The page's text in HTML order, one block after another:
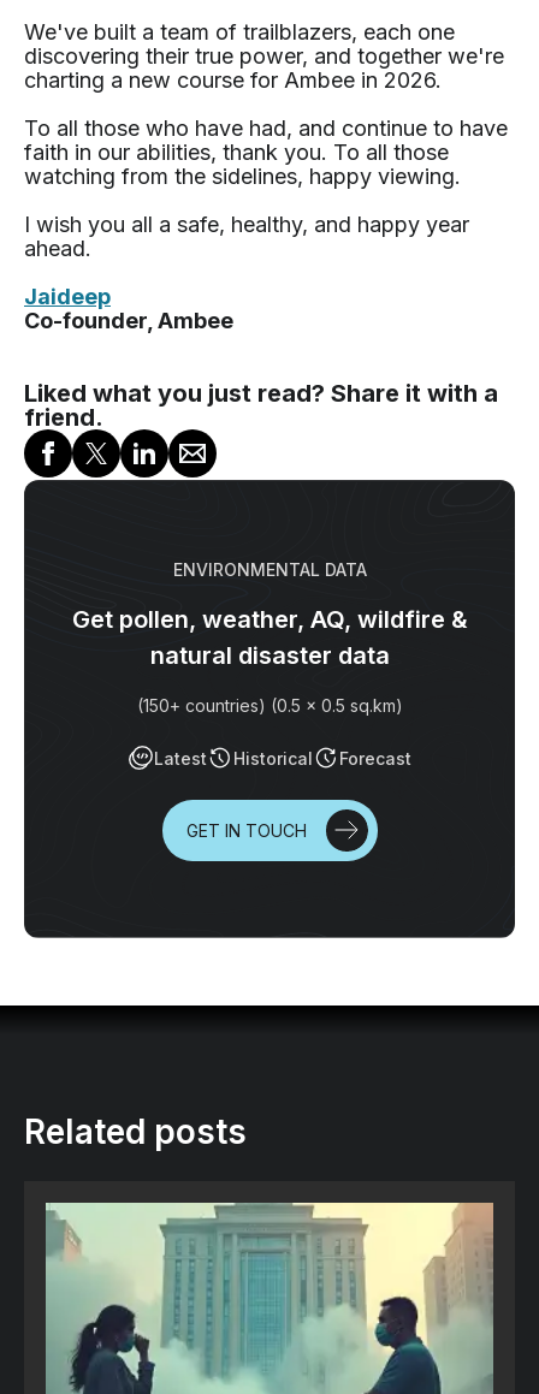
We've built a team of trailblazers, each one
discovering their true power, and together we're
charting a new course for Ambee in 2026.
To all those who have had, and continue to have
faith in our abilities, thank you. To all those
watching from the sidelines, happy viewing.
I wish you all a safe, healthy, and happy year
ahead.
Jaideep
Co-founder, Ambee
Liked what you just read? Share it with a
friend.
ENVIRONMENTAL DATA
Get pollen, weather, AQ, wildfire &
natural disaster data
(150+ countries) (0.5 x 0.5 sq.km)
Latest Historical Forecast
GET IN TOUCH
Related posts